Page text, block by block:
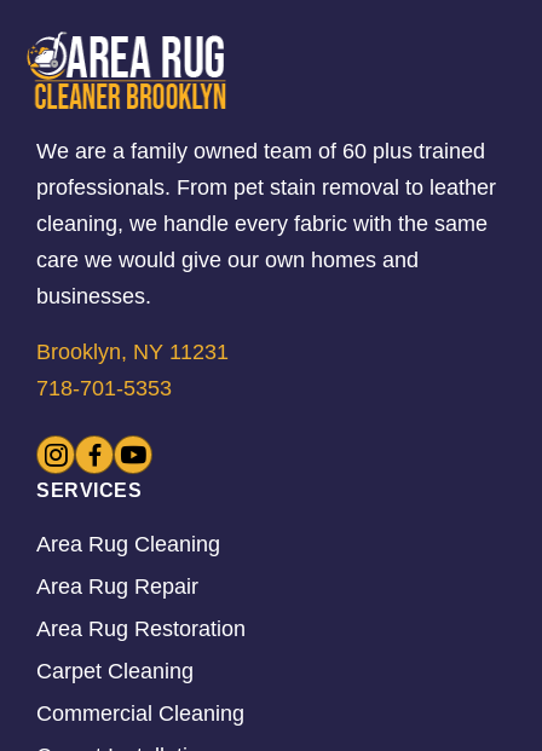
We are a family owned team of 60 plus trained
professionals. From pet stain removal to leather
cleaning, we handle every fabric with the same
care we would give our own homes and
businesses.
Brooklyn, NY 11231
718-701-5353
SERVICES
Area Rug Cleaning
Area Rug Repair
Area Rug Restoration
Carpet Cleaning
Commercial Cleaning